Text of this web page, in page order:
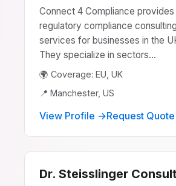
Connect 4 Compliance
regulatory compliance
services for businesses in the
They specialize in sectors...
🌍 Coverage: EU, UK
📍 Manchester, US
View Profile →Request
Dr. Steisslinger